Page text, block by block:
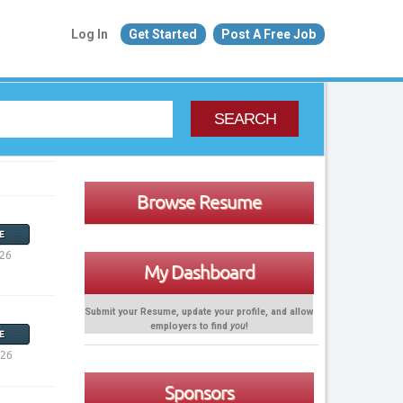
Log In Get Started Post A Free Job
SEARCH
Browse Resume
My Dashboard
Submit your Resume, update your profile, and allow
employers to find you!
Sponsors